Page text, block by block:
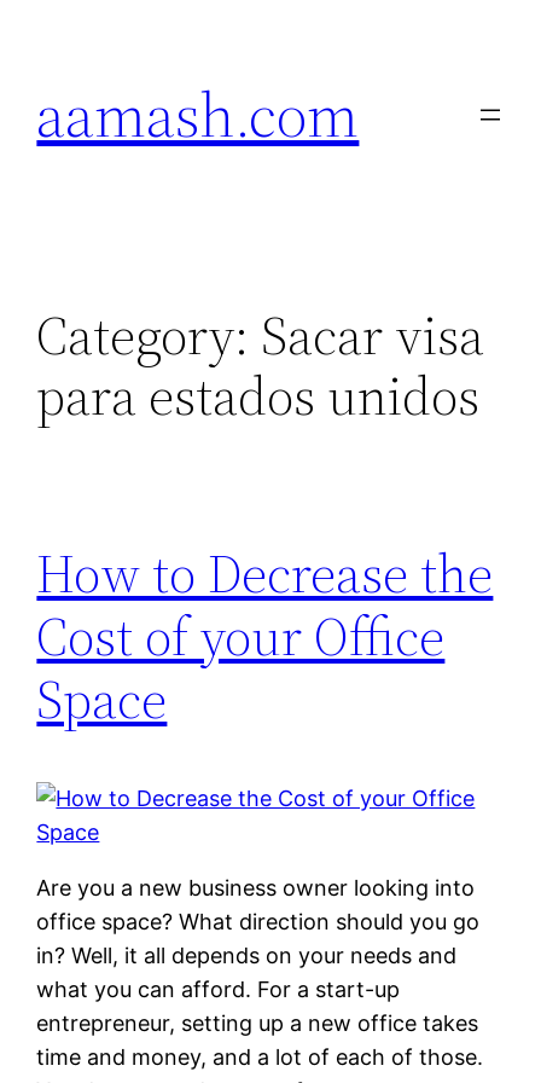
aamash.com
Category: Sacar visa
para estados unidos
How to Decrease the
Cost of your Office
Space
Are you a new business owner looking into
office space? What direction should you go
in? Well, it all depends on your needs and
what you can afford. For a start-up
entrepreneur, setting up a new office takes
time and money, and a lot of each of those.